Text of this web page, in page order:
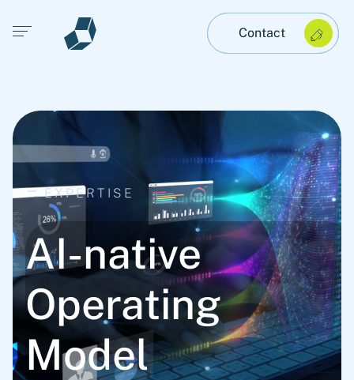
Open main menu Contact
EXPERTISE
AI-native
Operating
Model